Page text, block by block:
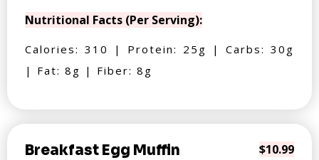
Nutritional Facts (Per Serving):
Calories: 310 | Protein: 25g | Carbs: 30g
| Fat: 8g | Fiber: 8g
Breakfast Egg Muffin $10.99